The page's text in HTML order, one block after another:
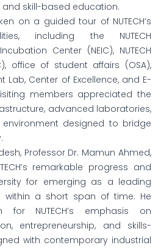
skill-based education.
on a guided tour of NUTECH’s
including the NUTECH
Center (NEIC), NUTECH
office of student affairs (OSA),
Lab, Center of Excellence, and E-
members appreciated the
advanced laboratories,
designed to bridge
Professor Dr. Mamun Ahmed,
remarkable progress and
for emerging as a leading
within a short span of time. He
for NUTECH’s emphasis on
entrepreneurship, and skills-
with contemporary industrial